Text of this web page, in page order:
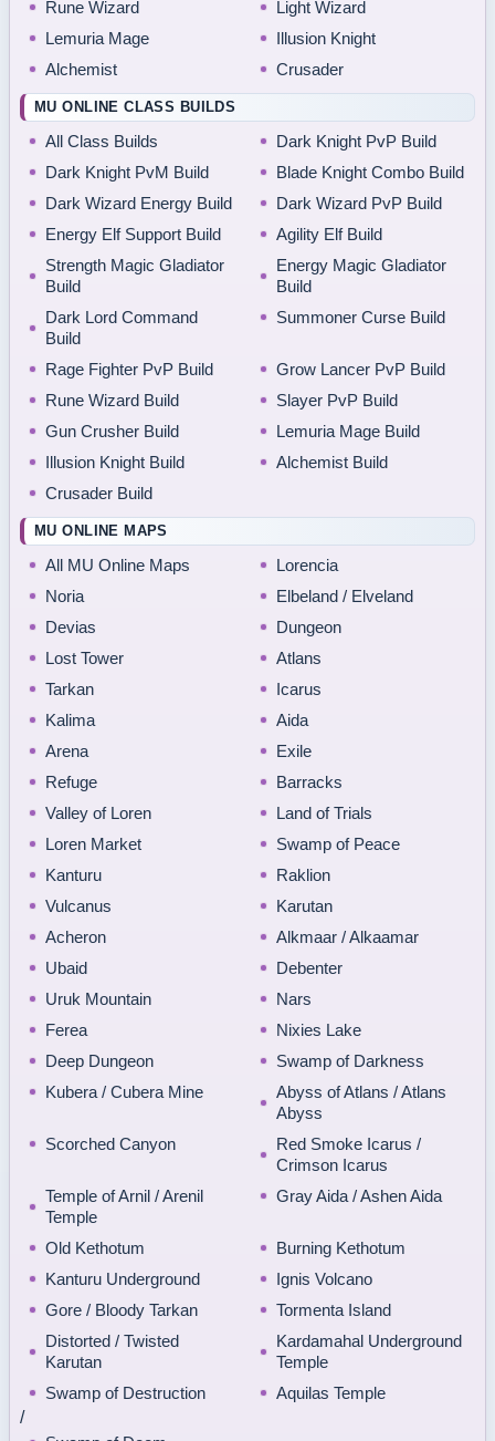
Rune Wizard
Light Wizard
Lemuria Mage
Illusion Knight
Alchemist
Crusader
MU ONLINE CLASS BUILDS
All Class Builds
Dark Knight PvP Build
Dark Knight PvM Build
Blade Knight Combo Build
Dark Wizard Energy Build
Dark Wizard PvP Build
Energy Elf Support Build
Agility Elf Build
Strength Magic Gladiator
Build
Energy Magic Gladiator
Build
Dark Lord Command
Build
Summoner Curse Build
Rage Fighter PvP Build
Grow Lancer PvP Build
Rune Wizard Build
Slayer PvP Build
Gun Crusher Build
Lemuria Mage Build
Illusion Knight Build
Alchemist Build
Crusader Build
MU ONLINE MAPS
All MU Online Maps
Lorencia
Noria
Elbeland / Elveland
Devias
Dungeon
Lost Tower
Atlans
Tarkan
Icarus
Kalima
Aida
Arena
Exile
Refuge
Barracks
Valley of Loren
Land of Trials
Loren Market
Swamp of Peace
Kanturu
Raklion
Vulcanus
Karutan
Acheron
Alkmaar / Alkaamar
Ubaid
Debenter
Uruk Mountain
Nars
Ferea
Nixies Lake
Deep Dungeon
Swamp of Darkness
Kubera / Cubera Mine
Abyss of Atlans / Atlans
Abyss
Scorched Canyon
Red Smoke Icarus /
Crimson Icarus
Temple of Arnil / Arenil
Temple
Gray Aida / Ashen Aida
Old Kethotum
Burning Kethotum
Kanturu Underground
Ignis Volcano
Gore / Bloody Tarkan
Tormenta Island
Distorted / Twisted
Karutan
Kardamahal Underground
Temple
Swamp of Destruction
/
Aquilas Temple